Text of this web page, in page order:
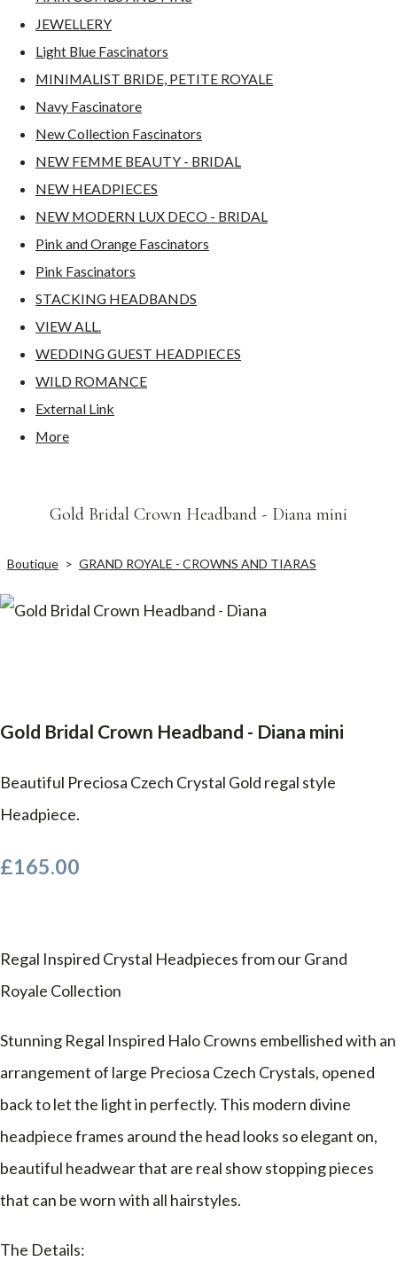
JEWELLERY
Light Blue Fascinators
MINIMALIST BRIDE, PETITE ROYALE
Navy Fascinatore
New Collection Fascinators
NEW FEMME BEAUTY - BRIDAL
NEW HEADPIECES
NEW MODERN LUX DECO - BRIDAL
Pink and Orange Fascinators
Pink Fascinators
STACKING HEADBANDS
VIEW ALL.
WEDDING GUEST HEADPIECES
WILD ROMANCE
External Link
More
Gold Bridal Crown Headband - Diana mini
Boutique > GRAND ROYALE - CROWNS AND TIARAS
Gold Bridal Crown Headband - Diana mini
Beautiful Preciosa Czech Crystal Gold regal style
Headpiece.
£165.00
Regal Inspired Crystal Headpieces from our Grand
Royale Collection
Stunning Regal Inspired Halo Crowns embellished with an
arrangement of large Preciosa Czech Crystals, opened
back to let the light in perfectly. This modern divine
headpiece frames around the head looks so elegant on,
beautiful headwear that are real show stopping pieces
that can be worn with all hairstyles.
The Details: